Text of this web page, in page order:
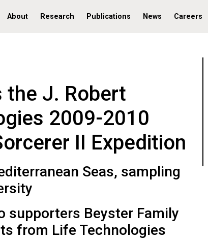
About Research Publications News Careers
the J. Robert
2009-2010
II Expedition
Seas, sampling
supporters Beyster Family
from Life Technologies